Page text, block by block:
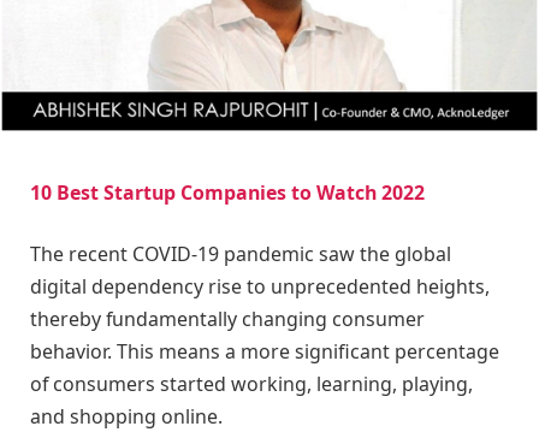
10 Best Startup Companies to Watch 2022
The recent COVID-19 pandemic saw the global
digital dependency rise to unprecedented heights,
thereby fundamentally changing consumer
behavior. This means a more significant percentage
of consumers started working, learning, playing,
and shopping online.